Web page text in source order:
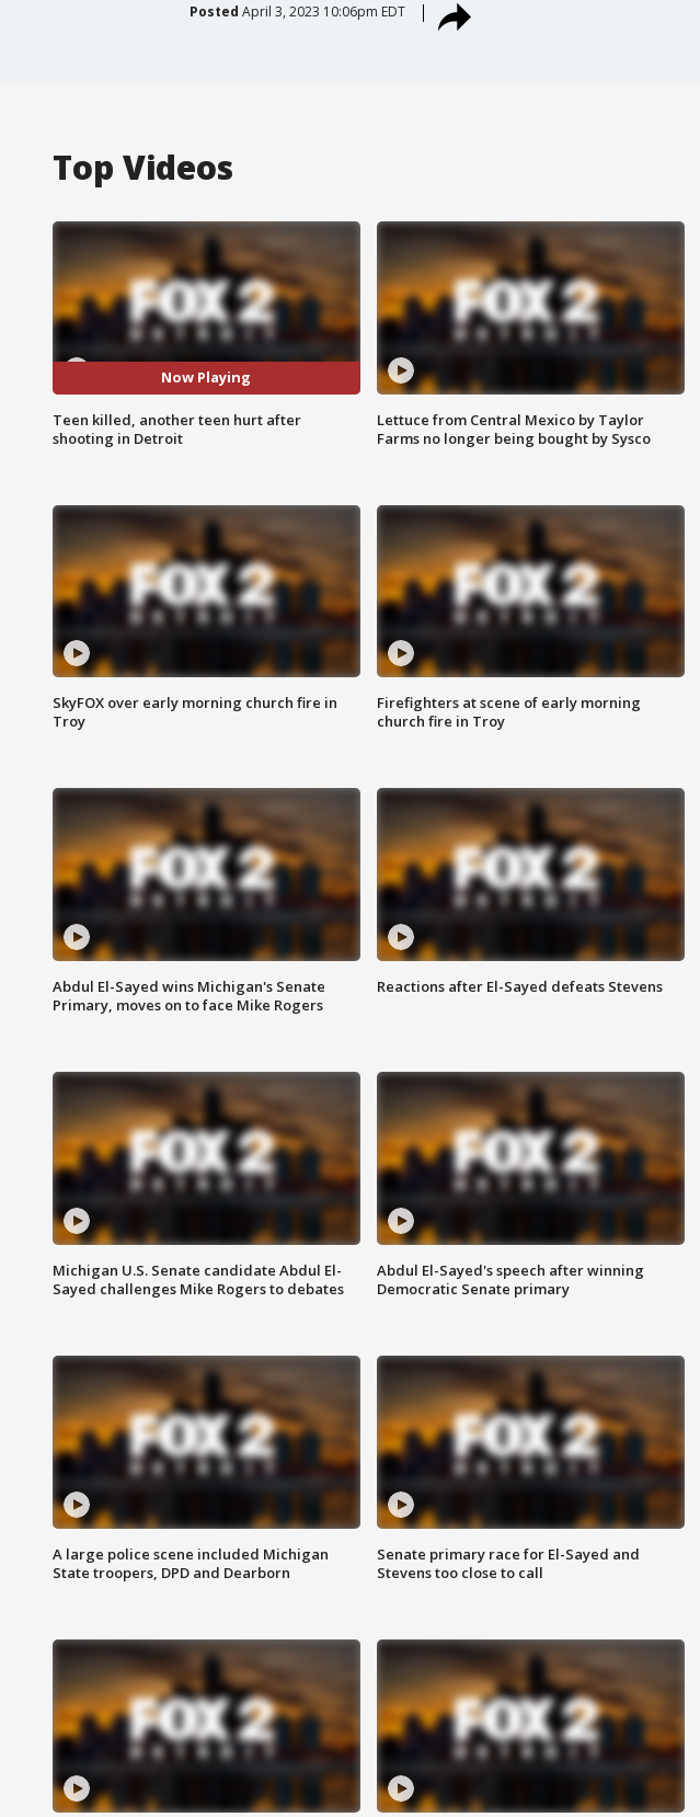
Posted April 3, 2023 10:06pm EDT
Top Videos
Now Playing
Teen killed, another teen hurt after
shooting in Detroit
Lettuce from Central Mexico by Taylor
Farms no longer being bought by Sysco
SkyFOX over early morning church fire in
Troy
Firefighters at scene of early morning
church fire in Troy
Abdul El-Sayed wins Michigan's Senate
Primary, moves on to face Mike Rogers
Reactions after El-Sayed defeats Stevens
Michigan U.S. Senate candidate Abdul El-
Sayed challenges Mike Rogers to debates
Abdul El-Sayed's speech after winning
Democratic Senate primary
A large police scene included Michigan
State troopers, DPD and Dearborn
Senate primary race for El-Sayed and
Stevens too close to call